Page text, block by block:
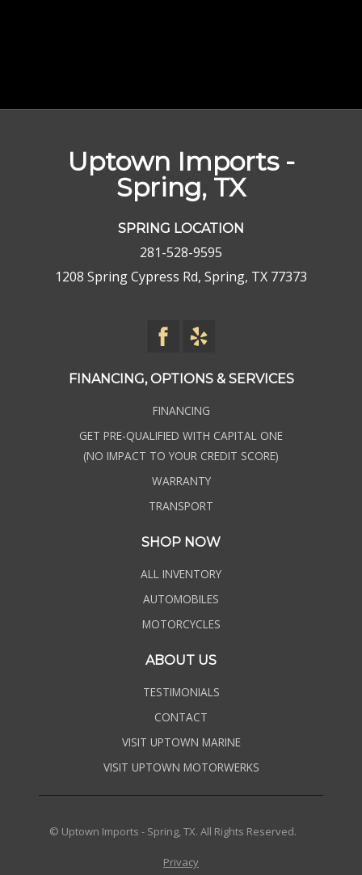
Uptown Imports -
Spring, TX
SPRING LOCATION
281-528-9595
1208 Spring Cypress Rd, Spring, TX 77373
FINANCING, OPTIONS & SERVICES
FINANCING
GET PRE-QUALIFIED WITH CAPITAL ONE
(NO IMPACT TO YOUR CREDIT SCORE)
WARRANTY
TRANSPORT
SHOP NOW
ALL INVENTORY
AUTOMOBILES
MOTORCYCLES
ABOUT US
TESTIMONIALS
CONTACT
VISIT UPTOWN MARINE
VISIT UPTOWN MOTORWERKS
© Uptown Imports - Spring, TX. All Rights Reserved.
Privacy